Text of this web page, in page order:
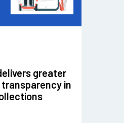
greater
in